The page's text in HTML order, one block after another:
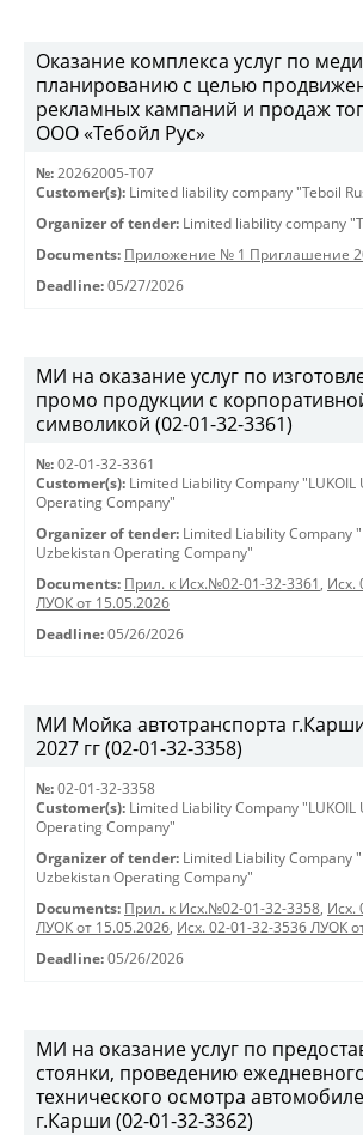
Оказание комплекса услуг по
планированию с целью
рекламных кампаний и продаж
ООО «Тебойл Рус»
№: 20262005-Т07
Customer(s): Limited liability company "Teboil
Organizer of tender: Limited liability company
Documents: Приложение № 1 Приглашение
Deadline: 05/27/2026
МИ на оказание услуг по
промо продукции с
символикой (02-01-32-3361)
№: 02-01-32-3361
Customer(s): Limited Liability Company "LUKOIL
Operating Company"
Organizer of tender: Limited Liability Company
Uzbekistan Operating Company"
Documents: Прил. к Исх.№02-01-32-3361 , Исх.
ЛУОК от 15.05.2026
Deadline: 05/26/2026
МИ Мойка автотранспорта
2027 гг (02-01-32-3358)
№: 02-01-32-3358
Customer(s): Limited Liability Company "LUKOIL
Operating Company"
Organizer of tender: Limited Liability Company
Uzbekistan Operating Company"
Documents: Прил. к Исх.№02-01-32-3358, Исх.
ЛУОК от 15.05.2026, Исх. 02-01-32-3536 ЛУОК
Deadline: 05/26/2026
МИ на оказание услуг по
стоянки, проведению
технического осмотра
г.Карши (02-01-32-3362)